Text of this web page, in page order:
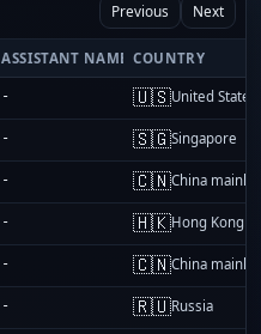
Previous Next
ASSISTANT NAME COUNTRY
- 🇺🇸United States
- 🇸🇬Singapore
- 🇨🇳China
- 🇭🇰Hong Kong
- 🇨🇳China
- 🇷🇺Russia